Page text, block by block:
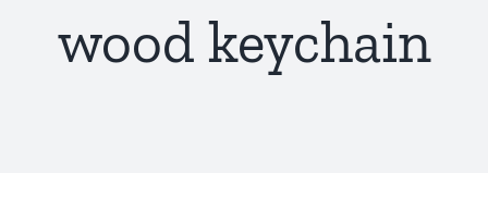
wood keychain